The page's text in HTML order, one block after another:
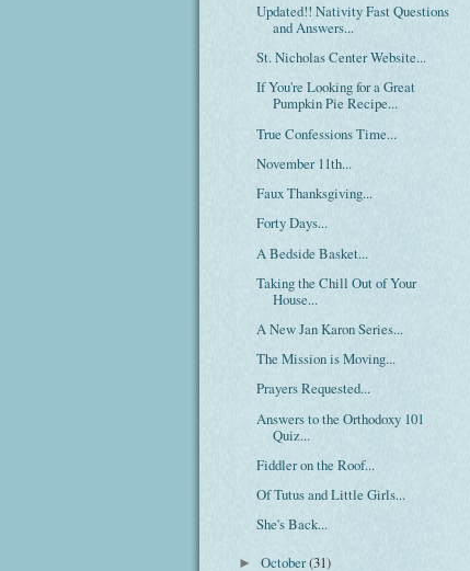
Updated!! Nativity Fast Questions
and Answers...
St. Nicholas Center Website...
If You're Looking for a Great
Pumpkin Pie Recipe...
True Confessions Time...
November 11th...
Faux Thanksgiving...
Forty Days...
A Bedside Basket...
Taking the Chill Out of Your
House...
A New Jan Karon Series...
The Mission is Moving...
Prayers Requested...
Answers to the Orthodoxy 101
Quiz...
Fiddler on the Roof...
Of Tutus and Little Girls...
She's Back...
►October(31)